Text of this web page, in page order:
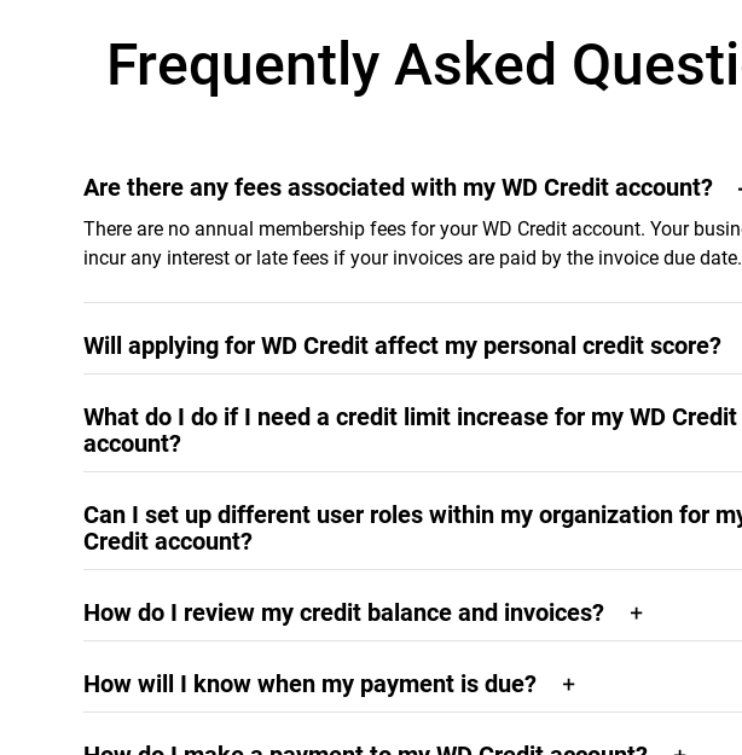
Frequently Asked
Are there any fees associated with my WD Credit account?
There are no annual membership fees for your WD Credit account. Your
incur any interest or late fees if your invoices are paid by the invoice due date.
Will applying for WD Credit affect my personal credit score?
What do I do if I need a credit limit increase for my WD Credit
account?
of six months, demonstrating positive payment history on your account.
increase requests may be submitted by visiting the overview landing page at
westerndigitalcredit.com. You will receive notification by email of the
request. To login to your account at any time, please visit
Can I set up different user roles within my organization for
Credit account?
with assigned purchasing and payment roles.
How do I review my credit balance and invoices?
on the Account Overview page atwesterndigitalcredit.com
How will I know when my payment is due?